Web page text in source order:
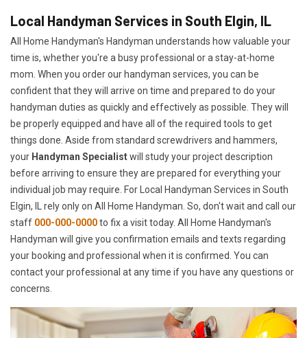
Local Handyman Services in South Elgin, IL
All Home Handyman's Handyman understands how valuable your
time is, whether you're a busy professional or a stay-at-home
mom. When you order our handyman services, you can be
confident that they will arrive on time and prepared to do your
handyman duties as quickly and effectively as possible. They will
be properly equipped and have all of the required tools to get
things done. Aside from standard screwdrivers and hammers,
your Handyman Specialistwill study your project description
before arriving to ensure they are prepared for everything your
individual job may require. For Local Handyman Services in South
Elgin, IL rely only on All Home Handyman. So, don't wait and call our
staff 000-000-0000to fix a visit today. All Home Handyman's
Handyman will give you confirmation emails and texts regarding
your booking and professional when it is confirmed. You can
contact your professional at any time if you have any questions or
concerns.